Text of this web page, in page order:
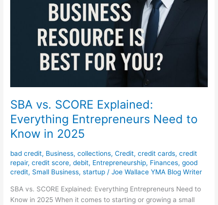
SBA vs. SCORE Explained:
Everything Entrepreneurs Need to
Know in 2025
bad credit, Business,collections,Credit,credit cards,credit
repair,credit score,debit, Entrepreneurship, Finances,good
credit, Small Business,startup /Joe Wallace YMA Blog Writer
SBA vs. SCORE Explained: Everything Entrepreneurs Need to
Know in 2025 When it comes to starting or growing a small